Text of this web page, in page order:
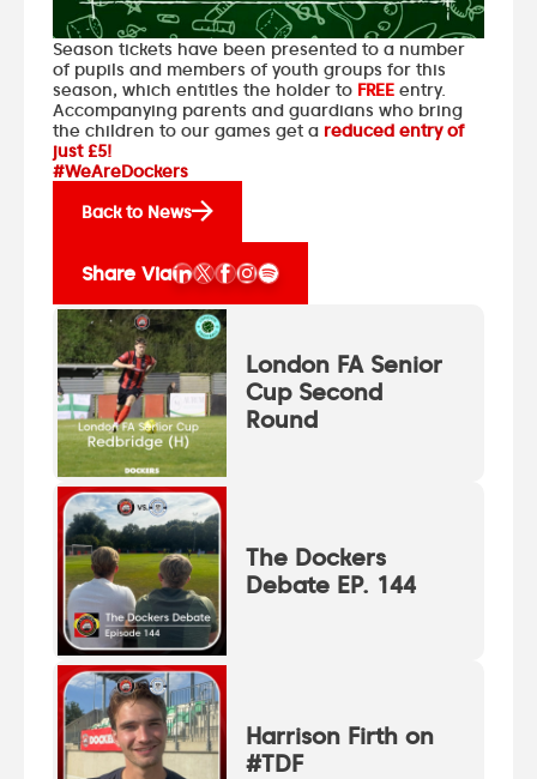
Season tickets have been presented to a number
of pupils and members of youth groups for this
season, which entitles the holder to FREE entry.
Accompanying parents and guardians who bring
the children to our games get a reduced entry of
just £5!
#WeAreDockers
Back to News
Share Via
London FA Senior
Cup Second
Round
The Dockers
Debate EP. 144
Harrison Firth on
#TDF